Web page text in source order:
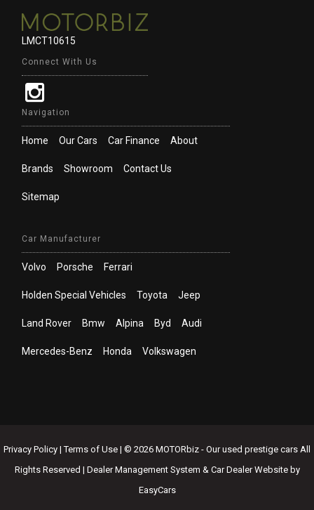
LMCT10615
Connect With Us
Navigation
Home Our Cars Car Finance About
Brands Showroom Contact Us
Sitemap
Car Manufacturer
Volvo Porsche Ferrari
Holden Special Vehicles Toyota Jeep
Land Rover Bmw Alpina Byd Audi
Mercedes-Benz Honda Volkswagen
Privacy Policy | Terms of Use | © 2026 MOTORbiz - Our used prestige cars All
Rights Reserved | Dealer Management System & Car Dealer Website by
EasyCars